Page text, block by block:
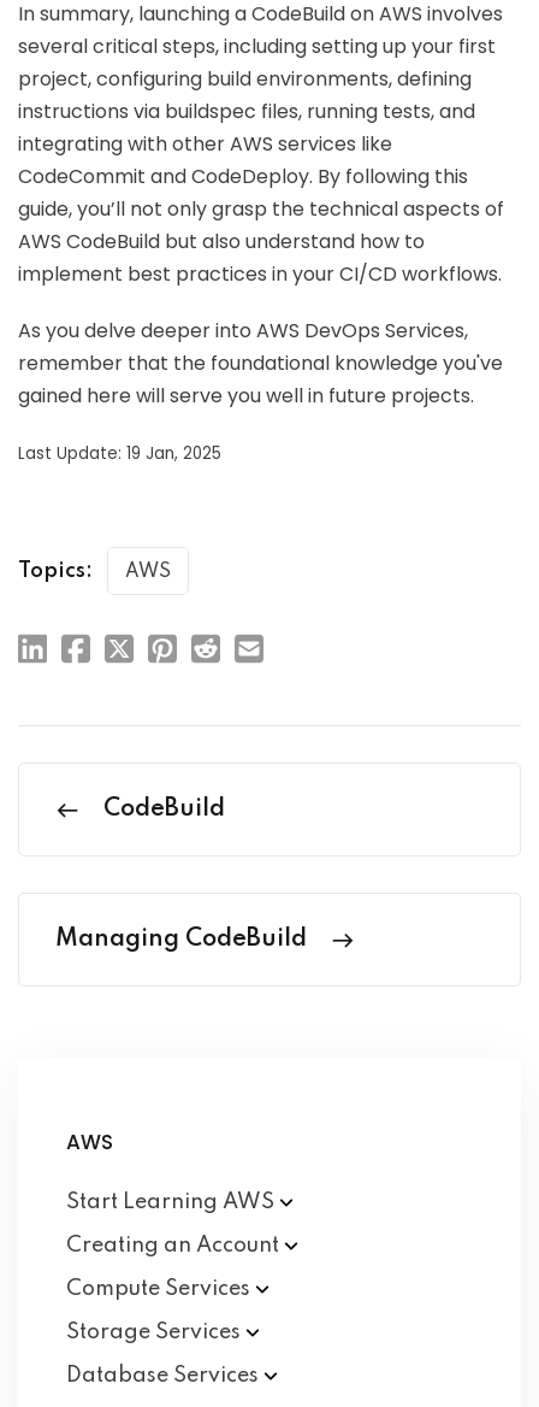
In summary, launching a CodeBuild on AWS involves
several critical steps, including setting up your first
project, configuring build environments, defining
instructions via buildspec files, running tests, and
integrating with other AWS services like
CodeCommit and CodeDeploy. By following this
guide, you’ll not only grasp the technical aspects of
AWS CodeBuild but also understand how to
implement best practices in your CI/CD workflows.
As you delve deeper into AWS DevOps Services,
remember that the foundational knowledge you've
gained here will serve you well in future projects.
Last Update: 19 Jan, 2025
Topics: AWS
CodeBuild
Managing CodeBuild
AWS
Start Learning AWS
Creating an Account
Compute Services
Storage Services
Database Services